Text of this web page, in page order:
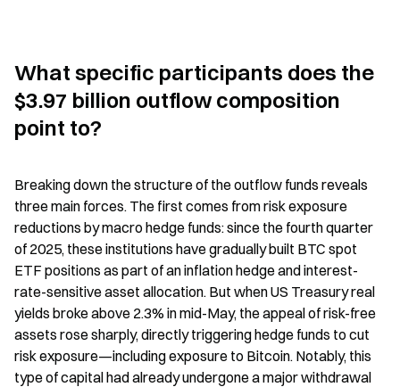
What specific participants does the
$3.97 billion outflow composition
point to?
Breaking down the structure of the outflow funds reveals
three main forces. The first comes from risk exposure
reductions by macro hedge funds: since the fourth quarter
of 2025, these institutions have gradually built BTC spot
ETF positions as part of an inflation hedge and interest-
rate-sensitive asset allocation. But when US Treasury real
yields broke above 2.3% in mid-May, the appeal of risk-free
assets rose sharply, directly triggering hedge funds to cut
risk exposure—including exposure to Bitcoin. Notably, this
type of capital had already undergone a major withdrawal